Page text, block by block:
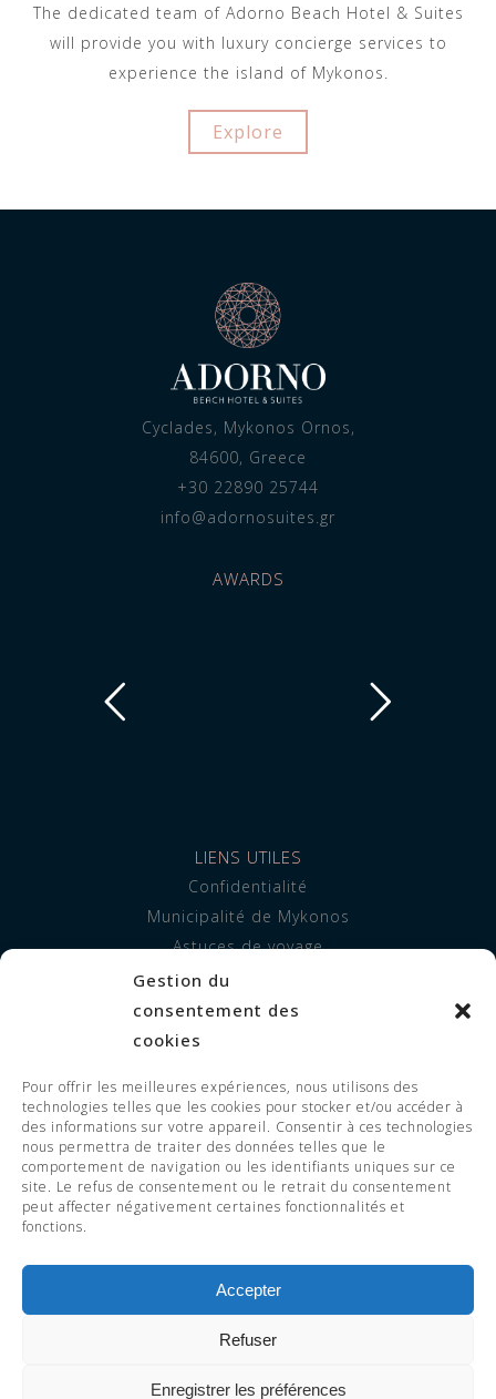
Gestion du
consentement des
cookies
Pour offrir les meilleures expériences, nous utilisons des
technologies telles que les cookies pour stocker et/ou accéder à
des informations sur votre appareil. Consentir à ces technologies
nous permettra de traiter des données telles que le
comportement de navigation ou les identifiants uniques sur ce
site. Le refus de consentement ou le retrait du consentement
peut affecter négativement certaines fonctionnalités et
fonctions.
Accepter
Refuser
Enregistrer les préférences
The dedicated team of Adorno Beach Hotel & Suites
will provide you with luxury concierge services to
experience the island of Mykonos.
Explore
Cyclades, Mykonos Ornos,
84600, Greece
+30 22890 25744
info@adornosuites.gr
AWARDS
LIENS UTILES
Confidentialité
Municipalité de Mykonos
Astuces de voyage
INFORMATION
À propos de nous
Prestations de service
FAQ
© 2023 Adorno Suites. All Rights
RÉSERVEZ